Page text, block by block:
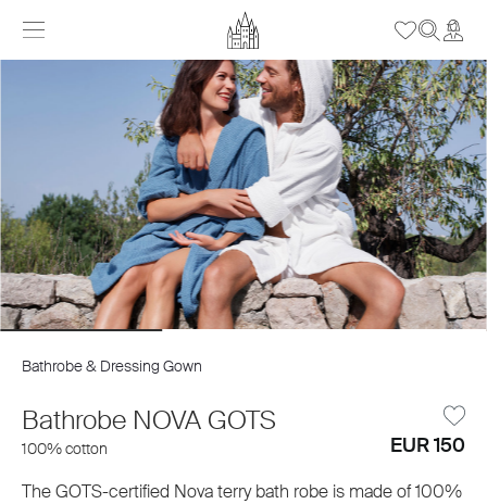
Bathrobe & Dressing Gown
Bathrobe NOVA GOTS
100% cotton EUR 150
The GOTS-certified Nova terry bath robe is made of 100%